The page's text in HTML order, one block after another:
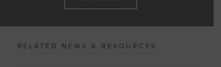
RELATED NEWS & RESOURCES